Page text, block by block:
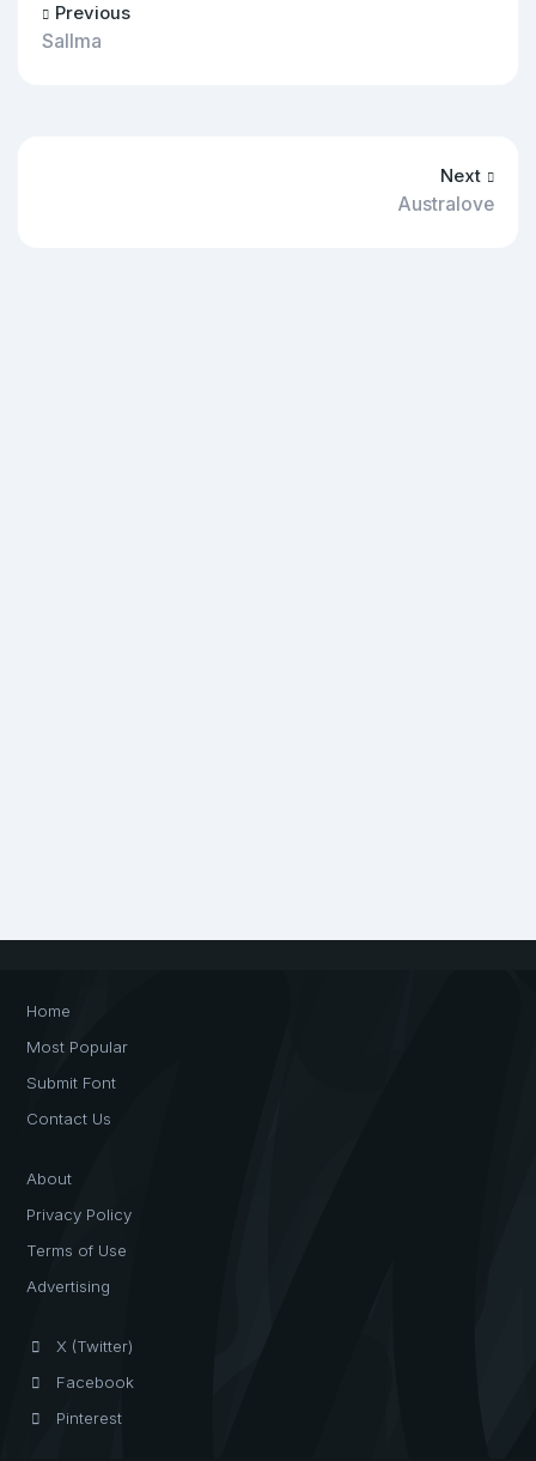
Previous
Sallma
Next
Australove
Home
Most Popular
Submit Font
Contact Us
About
Privacy Policy
Terms of Use
Advertising
X (Twitter)
Facebook
Pinterest